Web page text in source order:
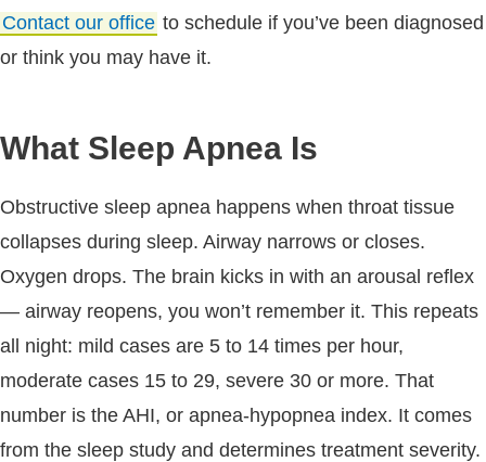
Contact our office to schedule if you’ve been diagnosed
or think you may have it.
What Sleep Apnea Is
Obstructive sleep apnea happens when throat tissue
collapses during sleep. Airway narrows or closes.
Oxygen drops. The brain kicks in with an arousal reflex
— airway reopens, you won’t remember it. This repeats
all night: mild cases are 5 to 14 times per hour,
moderate cases 15 to 29, severe 30 or more. That
number is the AHI, or apnea-hypopnea index. It comes
from the sleep study and determines treatment severity.